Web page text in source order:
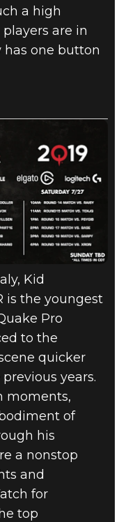
a high
are in
has one button
Kid
is the youngest
Pro
to the
quicker
years.
moments,
of
his
a nonstop
and
for
top